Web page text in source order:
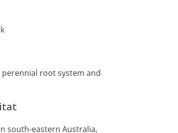
root system and
south-eastern Australia,